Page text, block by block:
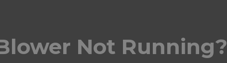
Not Running?